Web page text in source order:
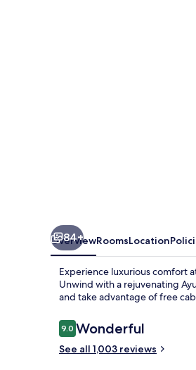
84+
OverviewRoomsLocation
Experience luxurious comfort
Unwind with a rejuvenating
and take advantage of free
Reviews
9.09.0 out of 10
Wonderful
See all 1,003 reviews